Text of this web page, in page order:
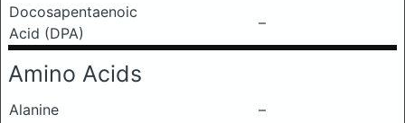
Docosapentaenoic
Acid (DPA)
–
Amino Acids
Alanine
–